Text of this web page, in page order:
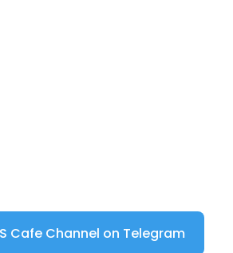
Cafe Channel on Telegram